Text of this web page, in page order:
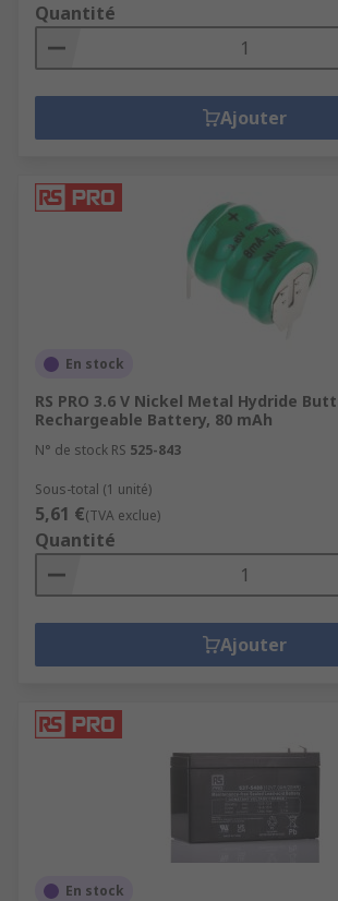
Quantité
Ajouter
En stock
RS PRO 3.6 V Nickel Metal Hydride
Rechargeable Battery, 80 mAh
N° de stock RS 525-843
Sous-total (1 unité)
5,61 €(TVA exclue)
Quantité
Ajouter
En stock